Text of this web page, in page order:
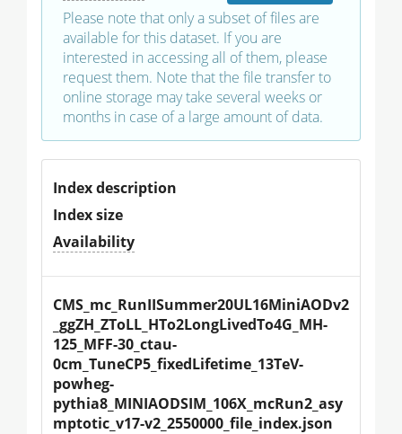
Please note that only a subset of files are
available for this dataset. If you are
interested in accessing all of them, please
request them. Note that the file transfer to
online storage may take several weeks or
months in case of a large amount of data.
Index description
Index size
Availability
CMS_mc_RunIISummer20UL16MiniAODv2
_ggZH_ZToLL_HTo2LongLivedTo4G_MH-
125_MFF-30_ctau-
0cm_TuneCP5_fixedLifetime_13TeV-
powheg-
pythia8_MINIAODSIM_106X_mcRun2_asy
mptotic_v17-v2_2550000_file_index.json